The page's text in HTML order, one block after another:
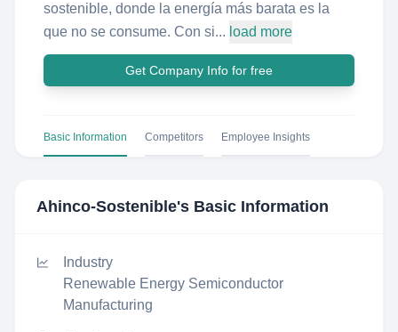
sostenible, donde la energía más barata es la
que no se consume. Con si... load more
Get Company Info for free
Basic Information Competitors Employee Insights
Ahinco-Sostenible's Basic Information
Industry
Renewable Energy Semiconductor
Manufacturing